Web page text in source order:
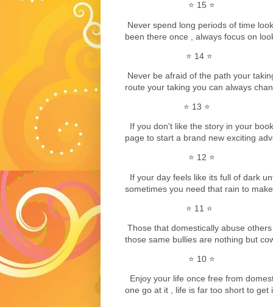
⭐️ 15 ⭐️
Never spend long periods of time
been there once , always focus on
⭐️ 14 ⭐️
Never be afraid of the path your
route your taking you can always
⭐️ 13 ⭐️
If you don't like the story in your
page to start a brand new exciting
⭐️ 12 ⭐️
If your day feels like its full of dark
sometimes you need that rain to
⭐️ 11 ⭐️
Those that domestically abuse
those same bullies are nothing but
⭐️ 10 ⭐️
Enjoy your life once free from
one go at it , life is far too short to get